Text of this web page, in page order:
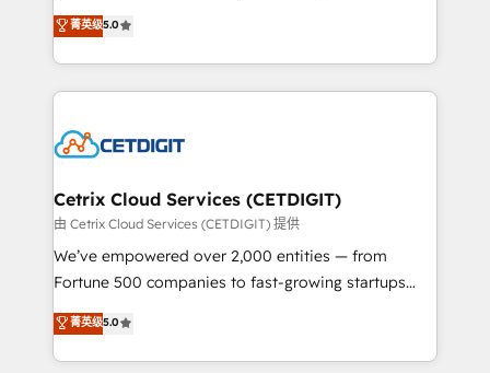
inbound marketing tactics, we focus on
understanding, nurturing, and converting leads.
competitive market.
design & development. We specialize in multi-hub
implementations for mid-market & enterprise
companies. We are woman-owned, powered by
coffee, and we ❤️ dogs. We produce award-winning
Impact Award 🏆2022 Technical Expertise Impact
Award 🏆2020 Elite Solutions Partner 🏆2019
Integrations HubSpot Impact Award 🏆2019
Marketing Enablement HubSpot Impact Award 🏆
2018 Website Design HubSpot Impact Award 🏆2017
Growth-Driven Design Agency of the Year 🏆2016
Sales Enablement HubSpot Impact Award 🏆2015
菁英级5.0
Cetrix Cloud Services (CETDIGIT)
由 Cetrix Cloud Services (CETDIGIT) 提供
We’ve empowered over 2,000 entities — from
Fortune 500 companies to fast-growing startups
and nonprofits — to streamline operations, scale
revenue, and unlock the full potential of HubSpot.
With deep technical and industry expertise, we fuse
菁英级5.0